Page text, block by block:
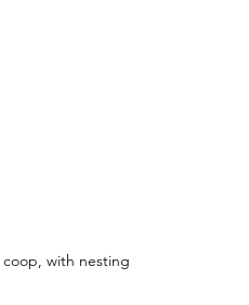
with nesting